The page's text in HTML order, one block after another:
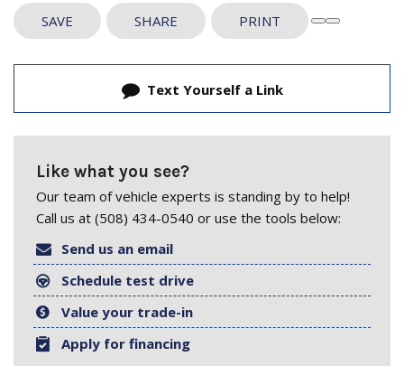
SAVE SHARE PRINT
Text Yourself a Link
Like what you see?
Our team of vehicle experts is standing by to help!
Call us at (508) 434-0540 or use the tools below:
Send us an email
Schedule test drive
Value your trade-in
Apply for financing